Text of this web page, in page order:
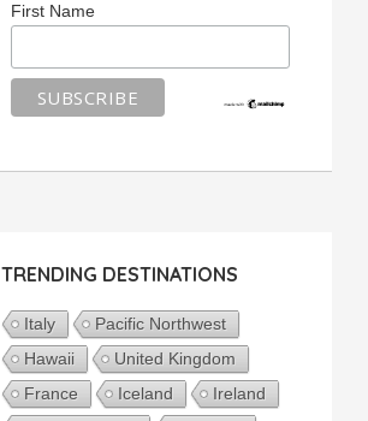
First Name
TRENDING DESTINATIONS
Italy
Pacific Northwest
Hawaii
United Kingdom
France
Iceland
Ireland